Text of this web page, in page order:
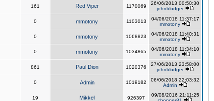
161 Red Viper 1170069
26/06/2013 00:50:30
johnbludger
0 mmotony 1103013
04/06/2018 11:37:17
mmotony
0 mmotony 1068823
04/06/2018 11:40:31
mmotony
0 mmotony 1034865
04/06/2018 11:34:10
mmotony
861 Paul Dion 1020376
27/06/2013 23:58:00
johnbludger
0 Admin 1019182
06/06/2018 22:03:32
Admin
19 Mikkel 926397
09/08/2016 21:11:25